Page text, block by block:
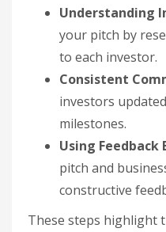
Understanding
your pitch by
to each investor.
Consistent
investors
milestones.
Using Feedback
pitch and
constructive
These steps highlight